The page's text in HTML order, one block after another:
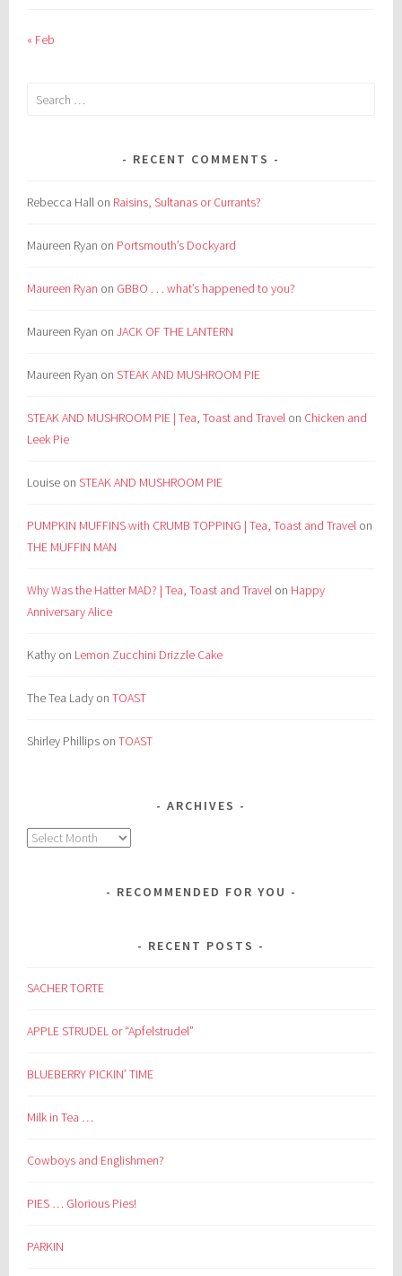
« Feb
Search
RECENT COMMENTS
Rebecca Hall on Raisins, Sultanas or Currants?
Maureen Ryan on Portsmouth’s Dockyard
Maureen Ryan on GBBO . . . what’s happened to you?
Maureen Ryan onJACK OF THE LANTERN
Maureen Ryan onSTEAK AND MUSHROOM PIE
STEAK AND MUSHROOM PIE | Tea, Toast and Travel on Chicken and
Leek Pie
Louise onSTEAK AND MUSHROOM PIE
PUMPKIN MUFFINS with CRUMB TOPPING | Tea, Toast and Travel on
THE MUFFIN MAN
Why Was the Hatter MAD? | Tea, Toast and Travel on Happy
Anniversary Alice
Kathy on Lemon Zucchini Drizzle Cake
The Tea Lady onTOAST
Shirley Phillips onTOAST
ARCHIVES
Archives
RECOMMENDED FOR YOU
RECENT POSTS
SACHER TORTE
APPLE STRUDEL or “Apfelstrudel”
BLUEBERRY PICKIN’ TIME
Milk in Tea …
Cowboys and Englishmen?
PIES … Glorious Pies!
PARKIN